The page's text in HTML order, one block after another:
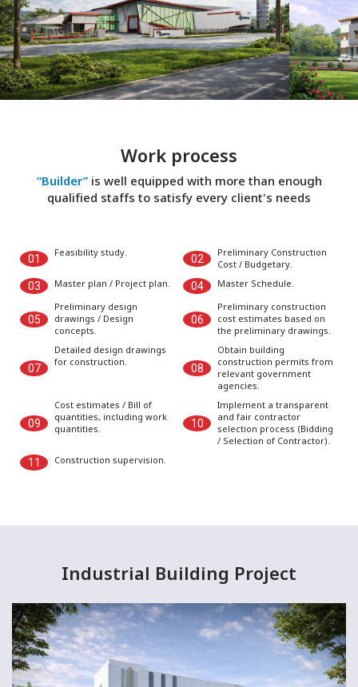
Work process
“Builder”is well equipped with more than enough
qualified staffs to satisfy every client's needs
01 Feasibility study. 02
Preliminary Construction
Cost / Budgetary.
03 Master plan / Project plan. 04 Master Schedule.
05
Preliminary design
drawings / Design
concepts.
06
Preliminary construction
cost estimates based on
the preliminary drawings.
07
Detailed design drawings
for construction.
08
Obtain building
construction permits from
relevant government
agencies.
09
Cost estimates / Bill of
quantities, including work
quantities.
10
Implement a transparent
and fair contractor
selection process (Bidding
/ Selection of Contractor).
11 Construction supervision.
Industrial Building Project